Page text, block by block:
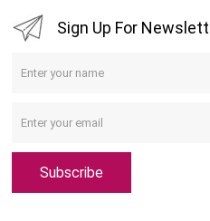
Sign Up For
Subscribe